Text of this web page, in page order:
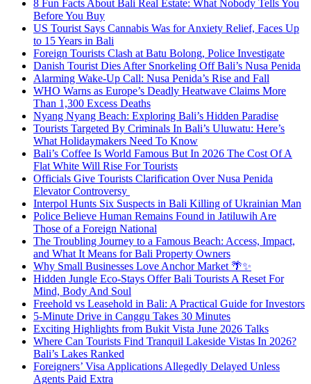
8 Fun Facts About Bali Real Estate: What Nobody Tells You
Before You Buy
US Tourist Says Cannabis Was for Anxiety Relief, Faces Up
to 15 Years in Bali
Foreign Tourists Clash at Batu Bolong, Police Investigate
Danish Tourist Dies After Snorkeling Off Bali’s Nusa Penida
Alarming Wake-Up Call: Nusa Penida’s Rise and Fall
WHO Warns as Europe’s Deadly Heatwave Claims More
Than 1,300 Excess Deaths
Nyang Nyang Beach: Exploring Bali’s Hidden Paradise
Tourists Targeted By Criminals In Bali’s Uluwatu: Here’s
What Holidaymakers Need To Know
Bali’s Coffee Is World Famous But In 2026 The Cost Of A
Flat White Will Rise For Tourists
Officials Give Tourists Clarification Over Nusa Penida
Elevator Controversy
Interpol Hunts Six Suspects in Bali Killing of Ukrainian Man
Police Believe Human Remains Found in Jatiluwih Are
Those of a Foreign National
The Troubling Journey to a Famous Beach: Access, Impact,
and What It Means for Bali Property Owners
Why Small Businesses Love Anchor Market 🌴✨
Hidden Jungle Eco-Stays Offer Bali Tourists A Reset For
Mind, Body And Soul
Freehold vs Leasehold in Bali: A Practical Guide for Investors
5-Minute Drive in Canggu Takes 30 Minutes
Exciting Highlights from Bukit Vista June 2026 Talks
Where Can Tourists Find Tranquil Lakeside Vistas In 2026?
Bali’s Lakes Ranked
Foreigners’ Visa Applications Allegedly Delayed Unless
Agents Paid Extra